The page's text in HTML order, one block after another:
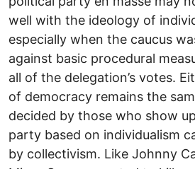
well with the ideology of
especially when the caucus
against basic procedural
all of the delegation’s votes.
of democracy remains the
decided by those who show
party based on individualism
by collectivism. Like Johnny